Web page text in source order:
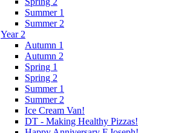
Summer 1
Summer 2
Year 2
Autumn 1
Autumn 2
Spring 1
Spring 2
Summer 1
Summer 2
Ice Cream Van!
DT - Making Healthy Pizzas!